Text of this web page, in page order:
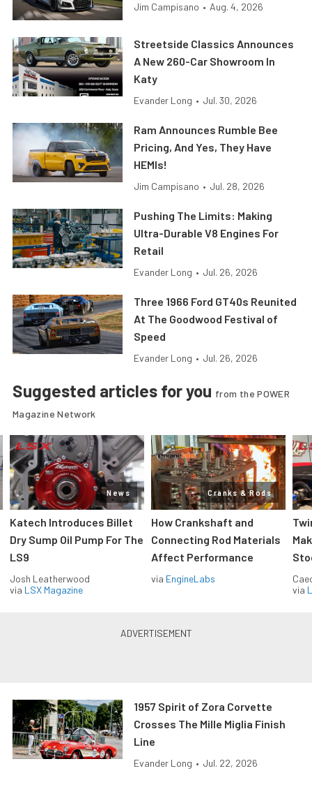
Jim Campisano • Aug. 4, 2026
Streetside Classics Announces
A New 260-Car Showroom In
Katy
Evander Long • Jul. 30, 2026
Ram Announces Rumble Bee
Pricing, And Yes, They Have
HEMIs!
Jim Campisano • Jul. 28, 2026
Pushing The Limits: Making
Ultra-Durable V8 Engines For
Retail
Evander Long • Jul. 26, 2026
Three 1966 Ford GT40s Reunited
At The Goodwood Festival of
Speed
Evander Long • Jul. 26, 2026
Suggested articles for you from the POWER
Magazine Network
News
Katech Introduces Billet
Dry Sump Oil Pump For The
LS9
Josh Leatherwood
via LSX Magazine
Cranks & Rods
How Crankshaft and
Connecting Rod Materials
Affect Performance
via EngineLabs
via
1957 Spirit of Zora Corvette
Crosses The Mille Miglia Finish
Line
Evander Long • Jul. 22, 2026